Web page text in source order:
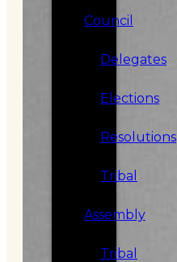
Council
Delegates
Elections
Resolutions
Tribal
Assembly
Tribal